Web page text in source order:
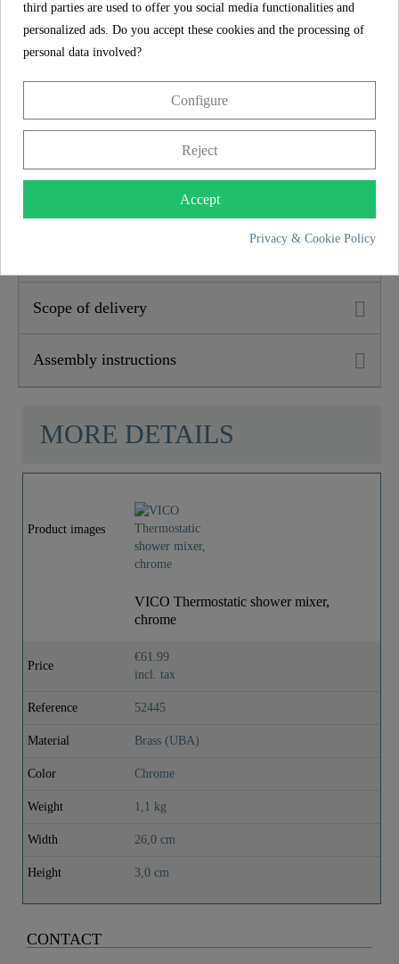
Height 3,0 Cm
5 year guarantee
The SCHÜTTE manufacturer's guarantee of 5 years (in
term safety and satisfaction. This binding promise
underlines the commitment to trust and quality with every
Scope of delivery
Assembly instructions
MORE DETAILS
Product images
VICO Thermostatic shower mixer,
chrome
Price
€61.99
incl. tax
Reference 52445
Material Brass (UBA)
Color Chrome
Weight 1,1 kg
Width 26,0 cm
Height 3,0 cm
CONTACT
third parties are used to offer you social media functionalities and
personalized ads. Do you accept these cookies and the processing of
personal data involved?
Configure
Reject
Accept
Privacy & Cookie Policy